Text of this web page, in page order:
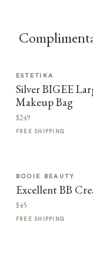
ESTETIKA
Silver BIGEE
Makeup Bag
$249
FREE SHIPPING
BOOIE BEAUTY
Excellent BB
$45
FREE SHIPPING